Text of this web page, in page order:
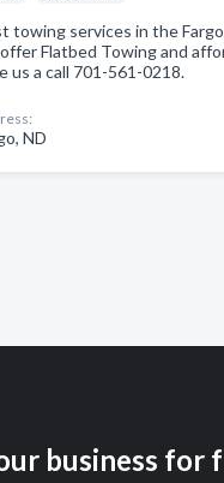
towing services in the
Flatbed Towing and
us a call 701-561-0218.
ND
business for